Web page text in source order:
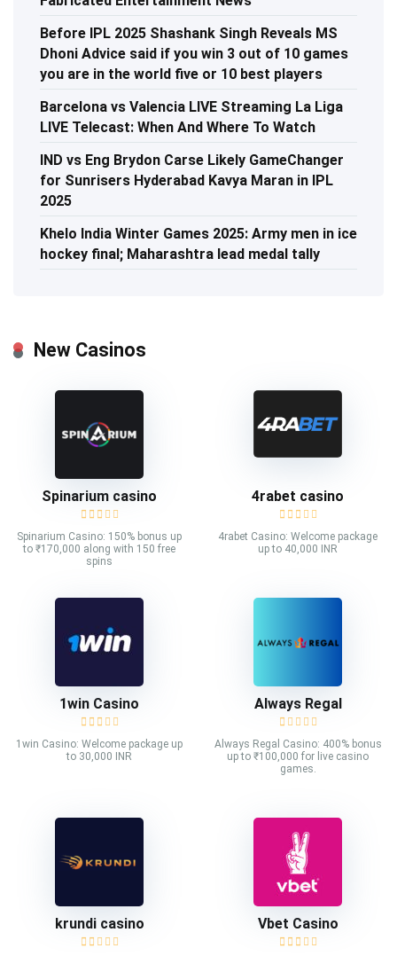
Before IPL 2025 Shashank Singh Reveals MS
Dhoni Advice said if you win 3 out of 10 games
you are in the world five or 10 best players
Barcelona vs Valencia LIVE Streaming La Liga
LIVE Telecast: When And Where To Watch
IND vs Eng Brydon Carse Likely GameChanger
for Sunrisers Hyderabad Kavya Maran in IPL
2025
Khelo India Winter Games 2025: Army men in ice
hockey final; Maharashtra lead medal tally
New Casinos
Spinarium casino
Spinarium Casino: 150% bonus up
to ₹170,000 along with 150 free
spins
4rabet casino
4rabet Casino: Welcome package
up to 40,000 INR
1win Casino
1win Casino: Welcome package up
to 30,000 INR
Always Regal
Always Regal Casino: 400% bonus
up to ₹100,000 for live casino
games.
krundi casino Vbet Casino